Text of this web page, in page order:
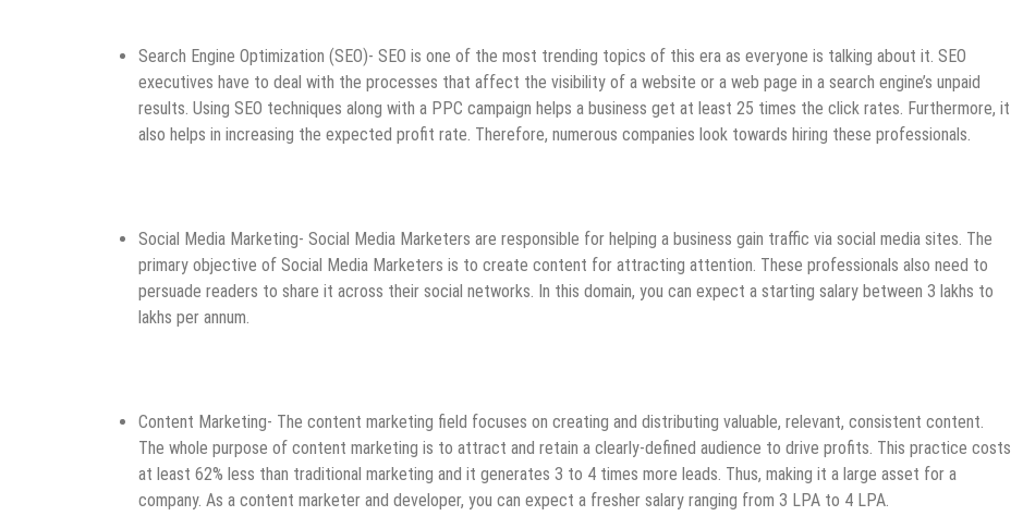
Search Engine Optimization (SEO)- SEO is one of the most trending topics of this era as everyone is talking about it. SEO
executives have to deal with the processes that affect the visibility of a website or a web page in a search engine’s unpaid
results. Using SEO techniques along with a PPC campaign helps a business get at least 25 times the click rates. Furthermore, it
also helps in increasing the expected profit rate. Therefore, numerous companies look towards hiring these professionals.
Social Media Marketing- Social Media Marketers are responsible for helping a business gain traffic via social media sites. The
primary objective of Social Media Marketers is to create content for attracting attention. These professionals also need to
persuade readers to share it across their social networks. In this domain, you can expect a starting salary between 3 lakhs to
lakhs per annum.
Content Marketing- The content marketing field focuses on creating and distributing valuable, relevant, consistent content.
The whole purpose of content marketing is to attract and retain a clearly-defined audience to drive profits. This practice costs
at least 62% less than traditional marketing and it generates 3 to 4 times more leads. Thus, making it a large asset for a
company. As a content marketer and developer, you can expect a fresher salary ranging from 3 LPA to 4 LPA.